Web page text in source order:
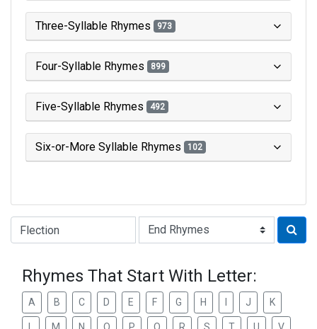
Three-Syllable Rhymes 973
Four-Syllable Rhymes 899
Five-Syllable Rhymes 492
Six-or-More Syllable Rhymes 102
Type of Rhyme:
Rhymes That Start With Letter:
A B C D E F G H J K